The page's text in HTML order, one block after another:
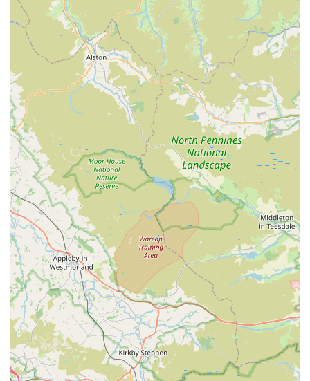
lighting, and décor.
Expert
advice on fish care and aquarium maintenance,
tailored to individual needs.
Guidance onwater quality management
and testing.
Assistance with
fish compatibilityto ensure a harmonious
tank environment.
Troubleshooting common aquarium problems and
solutions.
Personalized recommendations fornew and experienced
aquarists .
Features / Highlights
Decades of Experience:Over 20 years in the industry,
providing unparalleled knowledge and service.
Passionate and Knowledgeable Owners:
Tony and
Debbie are highly praised for their expertise, patience, and
genuine love for aquatic life.
Honest and Impartial Advice:Customers consistently
commend the shop for not pushing unnecessary products,
focusing instead on what's best for the fish and the